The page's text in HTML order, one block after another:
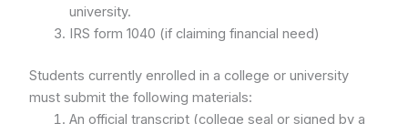
university.
IRS form 1040 (if claiming financial need)
Students currently enrolled in a college or university
must submit the following materials:
An official transcript (college seal or signed by a